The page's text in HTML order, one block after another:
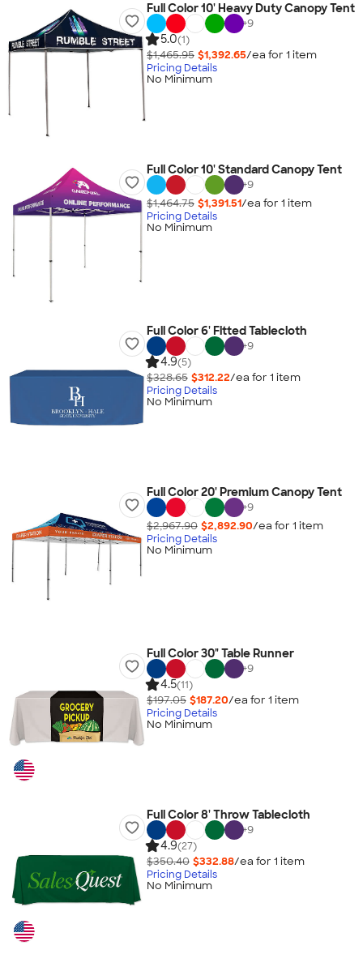
Full Color 10' Heavy Duty Canopy Tent
+9
5.0(1)
$1,465.95 $1,392.65/ea for 1 item
Pricing Details
No Minimum
Full Color 10' Standard Canopy Tent
+9
$1,464.75 $1,391.51/ea for 1 item
Pricing Details
No Minimum
Full Color 6' Fitted Tablecloth
+9
4.9(5)
$328.65 $312.22/ea for 1 item
Pricing Details
No Minimum
Full Color 20' Premium Canopy Tent
+9
$2,967.90 $2,892.90/ea for 1 item
Pricing Details
No Minimum
Full Color 30" Table Runner
+9
4.5(11)
$197.05 $187.20/ea for 1 item
Pricing Details
No Minimum
Full Color 8' Throw Tablecloth
+9
4.9(27)
$350.40 $332.88/ea for 1 item
Pricing Details
No Minimum